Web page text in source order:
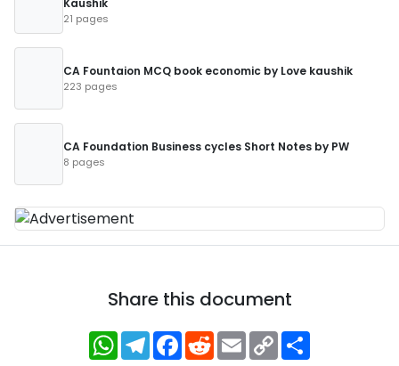
Kaushik
21 pages
CA Fountaion MCQ book economic by Love kaushik
223 pages
CA Foundation Business cycles Short Notes by PW
8 pages
Share this document
WhatsApp
Telegram
Facebook
RedditEmailCopy
Link